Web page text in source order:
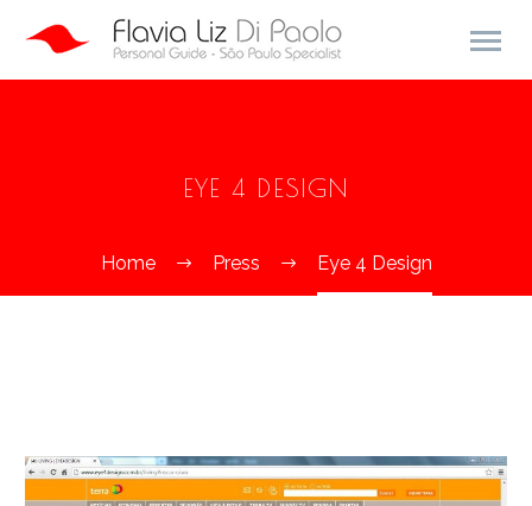
EYE 4 DESIGN
Home Press Eye 4 Design